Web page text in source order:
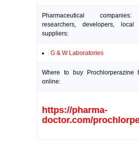
Pharmaceutical companies:
researchers, developers, local
suppliers:
G & W Laboratories
Where to buy Prochlorperazine
online:
https://pharma-
doctor.com/